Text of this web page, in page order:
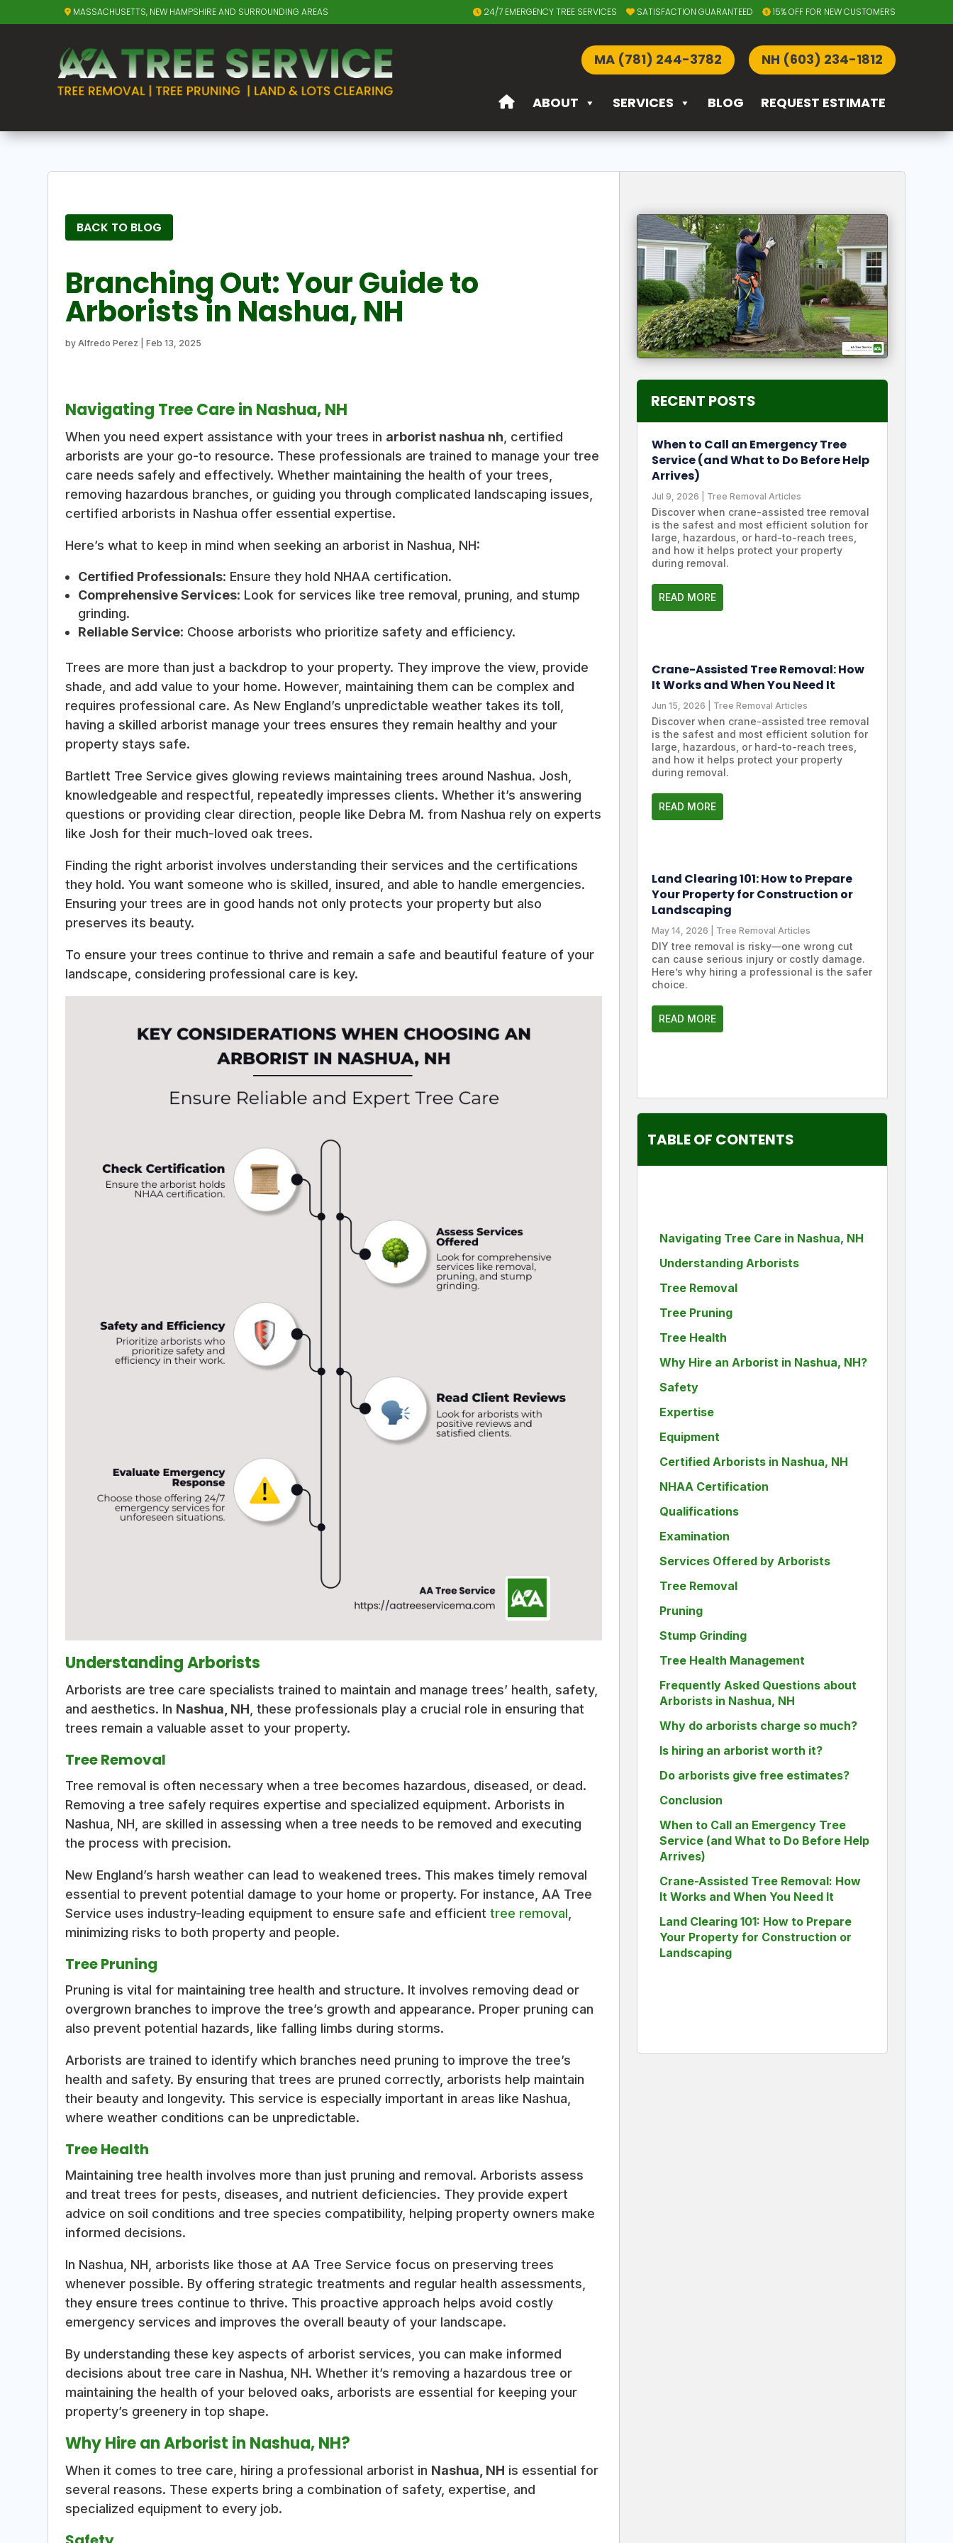
MASSACHUSETTS, NEW HAMPSHIRE AND SURROUNDING AREAS 24/7 EMERGENCY TREE SERVICES SATISFACTION GUARANTEED 15% OFF FOR NEW CUSTOMERS
NH (603) 234-1812
MA (781) 244-3782
ABOUT SERVICES BLOG REQUEST ESTIMATE
BACK TO BLOG
Branching Out: Your Guide to
Arborists in Nashua, NH
by Alfredo Perez |Feb 13, 2025
Navigating Tree Care in Nashua, NH
When you need expert assistance with your trees in arborist nashua nh , certified
arborists are your go-to resource. These professionals are trained to manage your tree
care needs safely and effectively. Whether maintaining the health of your trees,
removing hazardous branches, or guiding you through complicated landscaping issues,
certified arborists in Nashua offer essential expertise.
Here’s what to keep in mind when seeking an arborist in Nashua, NH:
Certified Professionals: Ensure they hold NHAA certification.
Comprehensive Services: Look for services like tree removal, pruning, and stump
grinding.
Reliable Service: Choose arborists who prioritize safety and efficiency.
Trees are more than just a backdrop to your property. They improve the view, provide
shade, and add value to your home. However, maintaining them can be complex and
requires professional care. As New England’s unpredictable weather takes its toll,
having a skilled arborist manage your trees ensures they remain healthy and your
property stays safe.
Bartlett Tree Service gives glowing reviews maintaining trees around Nashua. Josh,
knowledgeable and respectful, repeatedly impresses clients. Whether it’s answering
questions or providing clear direction, people like Debra M. from Nashua rely on experts
like Josh for their much-loved oak trees.
Finding the right arborist involves understanding their services and the certifications
they hold. You want someone who is skilled, insured, and able to handle emergencies.
Ensuring your trees are in good hands not only protects your property but also
preserves its beauty.
To ensure your trees continue to thrive and remain a safe and beautiful feature of your
landscape, considering professional care is key.
Understanding Arborists
Arborists are tree care specialists trained to maintain and manage trees’ health, safety,
and aesthetics. In Nashua, NH , these professionals play a crucial role in ensuring that
trees remain a valuable asset to your property.
Tree Removal
Tree removal is often necessary when a tree becomes hazardous, diseased, or dead.
Removing a tree safely requires expertise and specialized equipment. Arborists in
Nashua, NH, are skilled in assessing when a tree needs to be removed and executing
the process with precision.
New England’s harsh weather can lead to weakened trees. This makes timely removal
essential to prevent potential damage to your home or property. For instance, AA Tree
Service uses industry-leading equipment to ensure safe and efficienttree removal
minimizing risks to both property and people.
Tree Pruning
Pruning is vital for maintaining tree health and structure. It involves removing dead or
overgrown branches to improve the tree’s growth and appearance. Proper pruning can
also prevent potential hazards, like falling limbs during storms.
Arborists are trained to identify which branches need pruning to improve the tree’s
health and safety. By ensuring that trees are pruned correctly, arborists help maintain
their beauty and longevity. This service is especially important in areas like Nashua,
where weather conditions can be unpredictable.
Tree Health
Maintaining tree health involves more than just pruning and removal. Arborists assess
and treat trees for pests, diseases, and nutrient deficiencies. They provide expert
advice on soil conditions and tree species compatibility, helping property owners make
informed decisions.
In Nashua, NH, arborists like those at AA Tree Service focus on preserving trees
whenever possible. By offering strategic treatments and regular health assessments,
they ensure trees continue to thrive. This proactive approach helps avoid costly
emergency services and improves the overall beauty of your landscape.
By understanding these key aspects of arborist services, you can make informed
decisions about tree care in Nashua, NH. Whether it’s removing a hazardous tree or
maintaining the health of your beloved oaks, arborists are essential for keeping your
property’s greenery in top shape.
Why Hire an Arborist in Nashua, NH?
When it comes to tree care, hiring a professional arborist in Nashua, NH is essential for
several reasons. These experts bring a combination of safety, expertise, and
specialized equipment to every job.
RECENT POSTS
When to Call an Emergency Tree
Service (and What to Do Before Help
Arrives)
Jul 9, 2026 Tree Removal Articles
Discover when crane-assisted tree removal
is the safest and most efficient solution for
large, hazardous, or hard-to-reach trees,
and how it helps protect your property
during removal.
READ MORE
Crane-Assisted Tree Removal: How
It Works and When You Need It
Jun 15, 2026 Tree Removal Articles
Discover when crane-assisted tree removal
is the safest and most efficient solution for
large, hazardous, or hard-to-reach trees,
and how it helps protect your property
during removal.
READ MORE
Land Clearing 101: How to Prepare
Your Property for Construction or
Landscaping
May 14, 2026 Tree Removal Articles
DIY tree removal is risky—one wrong cut
can cause serious injury or costly damage.
Here’s why hiring a professional is the safer
choice.
READ MORE
TABLE OF CONTENTS
Navigating Tree Care in Nashua, NH
Understanding Arborists
Tree Removal
Tree Pruning
Tree Health
Why Hire an Arborist in Nashua, NH?
Safety
Expertise
Equipment
Certified Arborists in Nashua, NH
NHAA Certification
Qualifications
Examination
Services Offered by Arborists
Tree Removal
Pruning
Stump Grinding
Tree Health Management
Frequently Asked Questions about
Arborists in Nashua, NH
Why do arborists charge so much?
Is hiring an arborist worth it?
Do arborists give free estimates?
Conclusion
When to Call an Emergency Tree
Service (and What to Do Before Help
Arrives)
Crane-Assisted Tree Removal: How
It Works and When You Need It
Land Clearing 101: How to Prepare
Your Property for Construction or
Landscaping